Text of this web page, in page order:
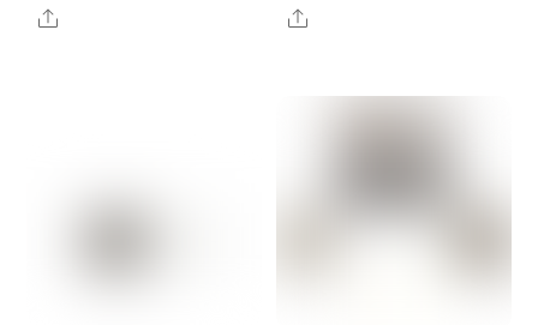
Share Share